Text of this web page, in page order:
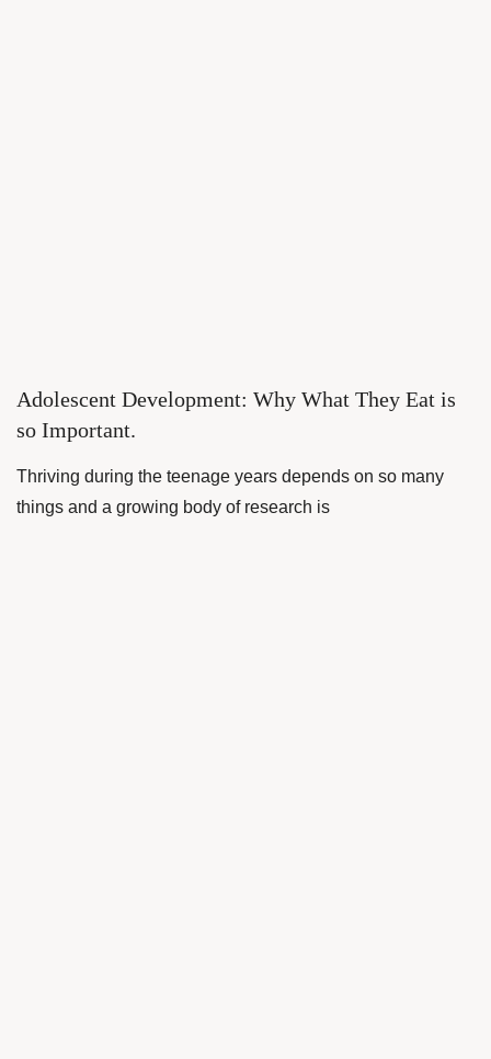
Adolescent Development: Why What They Eat is
so Important.
Thriving during the teenage years depends on so many
things and a growing body of research is